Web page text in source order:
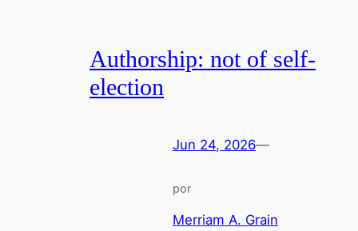
Authorship: not of self-
election
Jun 24, 2026—
por
Merriam A. Grain